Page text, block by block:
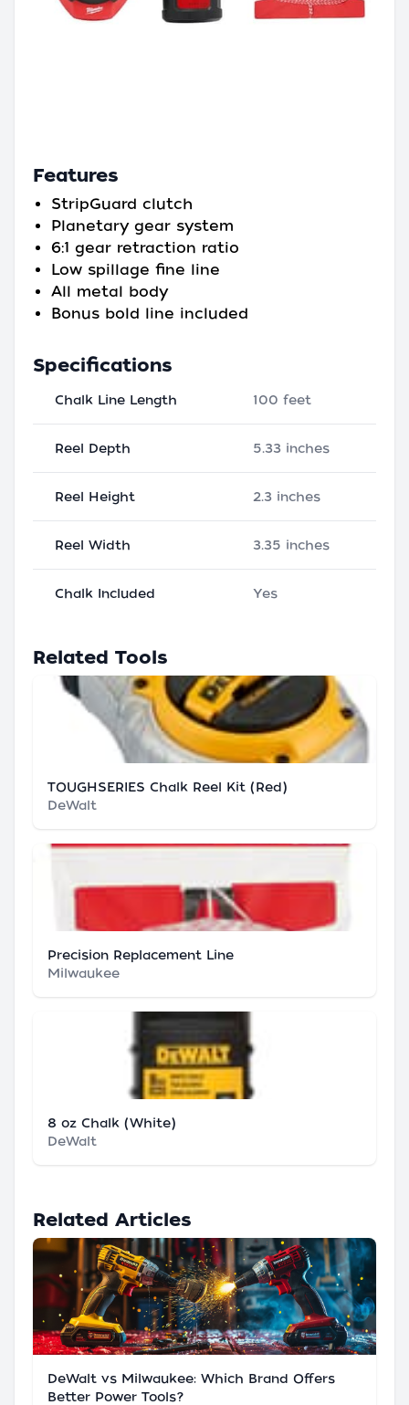
Features
StripGuard clutch
Planetary gear system
6:1 gear retraction ratio
Low spillage fine line
All metal body
Bonus bold line included
Specifications
Chalk Line Length 100 feet
Reel Depth 5.33 inches
Reel Height 2.3 inches
Reel Width 3.35 inches
Chalk Included Yes
Related Tools
TOUGHSERIES Chalk Reel Kit (Red)
DeWalt
Precision Replacement Line
Milwaukee
8 oz Chalk (White)
DeWalt
Related Articles
DeWalt vs Milwaukee: Which Brand Offers
Better Power Tools?